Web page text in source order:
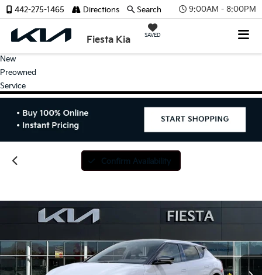
9:00AM - 8:00PM
Fiesta Kia SAVED
442-275-1465 Directions Search
New
Preowned
Service
Confirm Availability